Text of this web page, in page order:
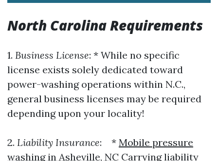
North Carolina Requirements
1. Business License: * While no specific
license exists solely dedicated toward
power-washing operations within N.C.,
general business licenses may be required
depending upon your locality!
2. Liability Insurance: * Mobile pressure
washing in Asheville, NC Carrying liability